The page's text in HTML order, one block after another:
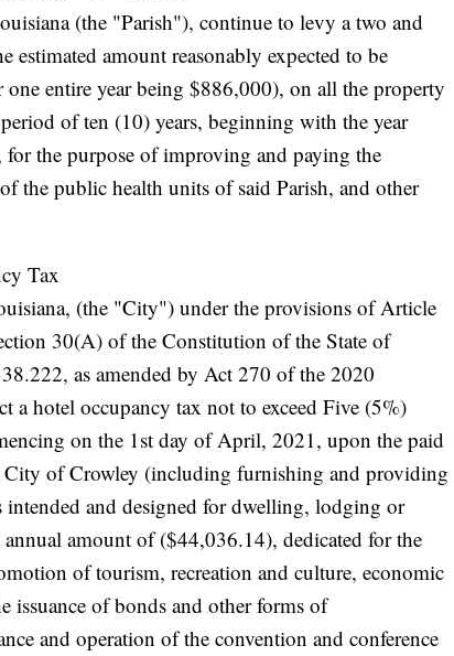
(the "Parish"), continue to levy a two and
amount reasonably expected to be
entire year being $886,000), on all the property
of ten (10) years, beginning with the year
the purpose of improving and paying the
the public health units of said Parish, and other
Tax
(the "City") under the provisions of Article
30(A) of the Constitution of the State of
as amended by Act 270 of the 2020
a hotel occupancy tax not to exceed Five (5%)
on the 1st day of April, 2021, upon the paid
of Crowley (including furnishing and providing
and designed for dwelling, lodging or
annual amount of ($44,036.14), dedicated for the
of tourism, recreation and culture, economic
of bonds and other forms of
and operation of the convention and conference